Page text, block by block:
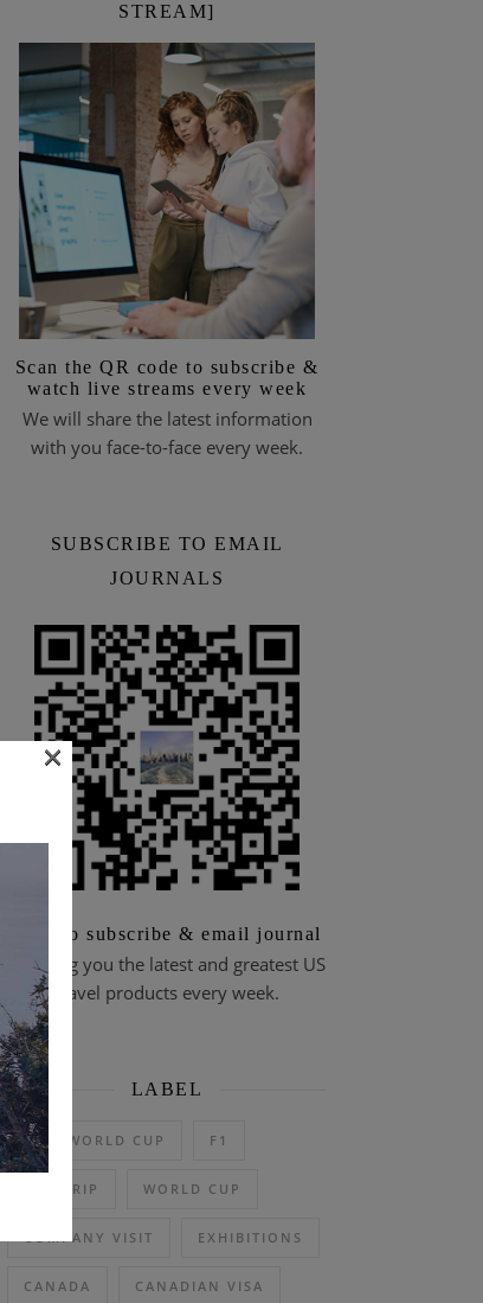
STREAM]
Scan the QR code to subscribe &
watch live streams every week
We will share the latest information
with you face-to-face every week.
SUBSCRIBE TO EMAIL
JOURNALS
Scan to subscribe & email journal
Bringing you the latest and greatest US
travel products every week.
LABEL
2026 WORLD CUP F1
DAY TRIP WORLD CUP
COMPANY VISIT EXHIBITIONS
CANADA CANADIAN VISA
×